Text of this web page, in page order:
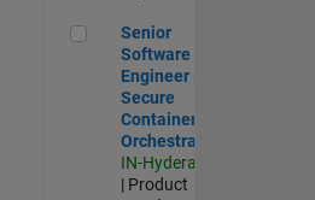
Senior Software Engineer -
Senior
Software
Engineer -
Secure
Container
Orchestration
IN-Hyderabad
| Product